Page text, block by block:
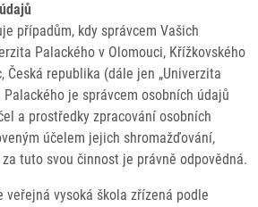
případům, kdy správcem Vašich
Palackého v Olomouci, Křížkovského
Česká republika (dále jen „Univerzita
Palackého je správcem osobních údajů
a prostředky zpracování osobních
účelem jejich shromažďování,
tuto svou činnost je právně odpovědná.
veřejná vysoká škola zřízená podle